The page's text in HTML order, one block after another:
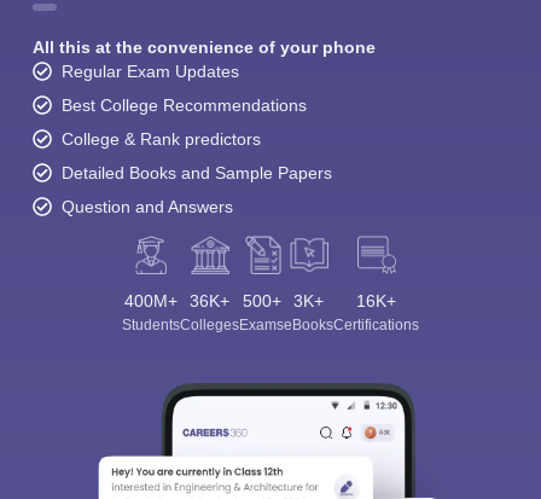
All this at the convenience of your phone
Regular Exam Updates
Best College Recommendations
College & Rank predictors
Detailed Books and Sample Papers
Question and Answers
400M+
Students
36K+
Colleges
500+
Exams
3K+
eBooks
16K+
Certifications